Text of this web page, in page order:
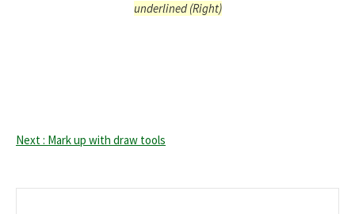
underlined (Right)
Next : Mark up with draw tools